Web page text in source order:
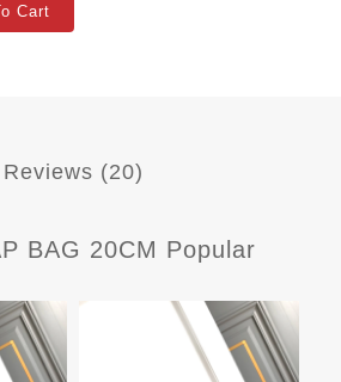
Cart
Reviews (20)
BAG 20CM Popular